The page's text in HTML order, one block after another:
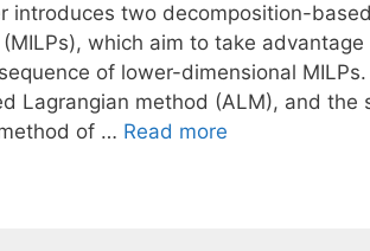
introduces two decomposition-
which aim to take
of lower-dimensional
Lagrangian method (ALM), and
of … Read more